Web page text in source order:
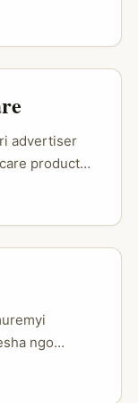
ni
ifite
advertiser
product
ituma
Instagram.
gutuma
ngo
neza iyo